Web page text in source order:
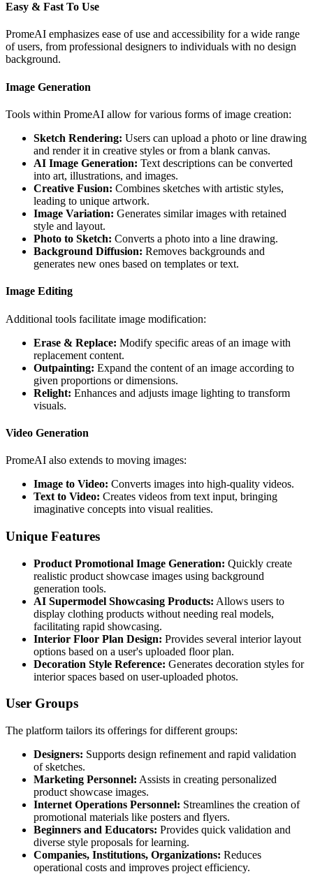
Easy & Fast To Use
PromeAI emphasizes ease of use and accessibility for a wide range
of users, from professional designers to individuals with no design
background.
Image Generation
Tools within PromeAI allow for various forms of image creation:
Sketch Rendering: Users can upload a photo or line drawing
and render it in creative styles or from a blank canvas.
AI Image Generation: Text descriptions can be converted
into art, illustrations, and images.
Creative Fusion: Combines sketches with artistic styles,
leading to unique artwork.
Image Variation: Generates similar images with retained
style and layout.
Photo to Sketch: Converts a photo into a line drawing.
Background Diffusion: Removes backgrounds and
generates new ones based on templates or text.
Image Editing
Additional tools facilitate image modification:
Erase & Replace: Modify specific areas of an image with
replacement content.
Outpainting: Expand the content of an image according to
given proportions or dimensions.
Relight: Enhances and adjusts image lighting to transform
visuals.
Video Generation
PromeAI also extends to moving images:
Image to Video: Converts images into high-quality videos.
Text to Video: Creates videos from text input, bringing
imaginative concepts into visual realities.
Unique Features
Product Promotional Image Generation: Quickly create
realistic product showcase images using background
generation tools.
AI Supermodel Showcasing Products: Allows users to
display clothing products without needing real models,
facilitating rapid showcasing.
Interior Floor Plan Design: Provides several interior layout
options based on a user's uploaded floor plan.
Decoration Style Reference: Generates decoration styles for
interior spaces based on user-uploaded photos.
User Groups
The platform tailors its offerings for different groups:
Designers: Supports design refinement and rapid validation
of sketches.
Marketing Personnel: Assists in creating personalized
product showcase images.
Internet Operations Personnel: Streamlines the creation of
promotional materials like posters and flyers.
Beginners and Educators: Provides quick validation and
diverse style proposals for learning.
Companies, Institutions, Organizations: Reduces
operational costs and improves project efficiency.